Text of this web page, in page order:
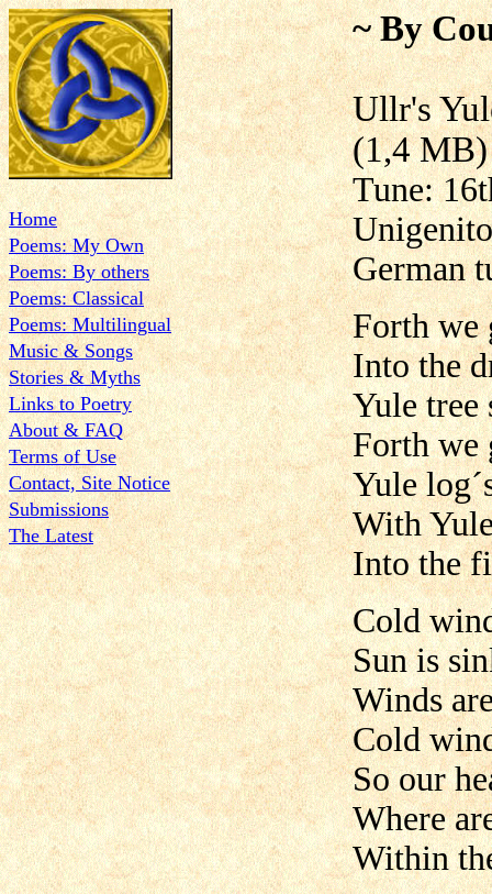
Home
Poems: My Own
Poems: By others
Poems: Classical
Poems: Multilingual
Music & Songs
Stories & Myths
Links to Poetry
About & FAQ
Terms of Use
Contact, Site Notice
Submissions
The Latest
~ By
Ullr's
(1,4 MB)
Tune:
German
Forth we
Into the
Yule tree
Forth we
Yule
With
Into the
Cold
Sun is
Winds
Cold
So our
Where
Within